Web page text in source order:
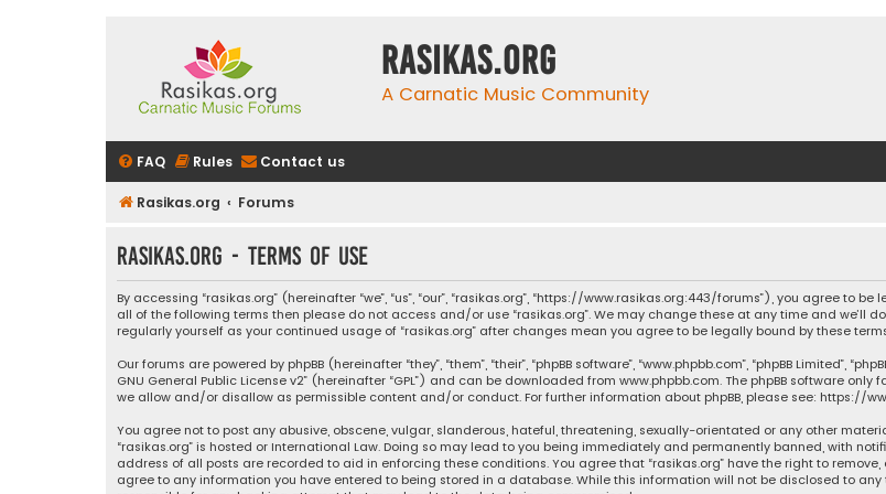
rasikas.org
A Carnatic Music Community
FAQ Rules Contact us
Rasikas.org Forums
rasikas.org - Terms of use
By accessing “rasikas.org” (hereinafter “we”, “us”, “our”, “rasikas.org”, “https://www.rasikas.org:443/forums”), you agree
all of the following terms then please do not access and/or use “rasikas.org”. We may change these at any time and we’ll
regularly yourself as your continued usage of “rasikas.org” after changes mean you agree to be legally bound by these
Our forums are powered by phpBB (hereinafter “they”, “them”, “their”, “phpBB software”, “www.phpbb.com”, “phpBB Limited”,
GNU General Public License v2” (hereinafter “GPL”) and can be downloaded from www.phpbb.com. The phpBB software
we allow and/or disallow as permissible content and/or conduct. For further information about phpBB, please see: https://
You agree not to post any abusive, obscene, vulgar, slanderous, hateful, threatening, sexually-orientated or any other
“rasikas.org” is hosted or International Law. Doing so may lead to you being immediately and permanently banned, with
address of all posts are recorded to aid in enforcing these conditions. You agree that “rasikas.org” have the right to
agree to any information you have entered to being stored in a database. While this information will not be disclosed to any